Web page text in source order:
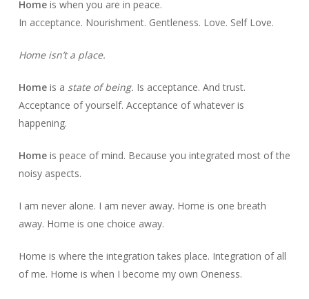
Homeis when you are in peace.
In acceptance. Nourishment. Gentleness. Love. Self Love.
Home isn’t a place.
Homeis a state of being. Is acceptance. And trust.
Acceptance of yourself. Acceptance of whatever is
happening.
Homeis peace of mind. Because you integrated most of the
noisy aspects.
I am never alone. I am never away. Home is one breath
away. Home is one choice away.
Home is where the integration takes place. Integration of all
of me. Home is when I become my own Oneness.